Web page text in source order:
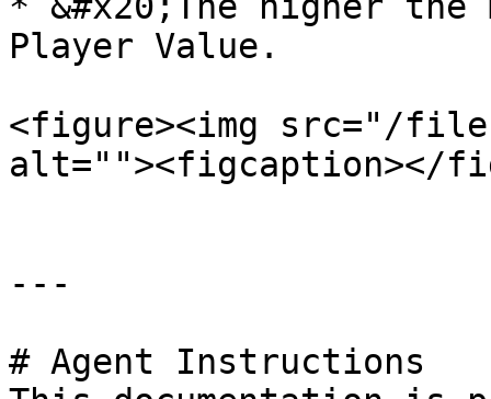
Player Value.
<figure><img src="/files/
alt=""><figcaption></
---
# Agent Instructions